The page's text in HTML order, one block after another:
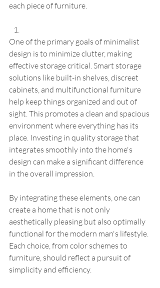
each piece of furniture.
One of the primary goals of minimalist
design is to minimize clutter, making
effective storage critical. Smart storage
solutions like built-in shelves, discreet
cabinets, and multifunctional furniture
help keep things organized and out of
sight. This promotes a clean and spacious
environment where everything has its
place. Investing in quality storage that
integrates smoothly into the home's
design can make a significant difference
in the overall impression.
By integrating these elements, one can
create a home that is not only
aesthetically pleasing but also optimally
functional for the modern man's lifestyle.
Each choice, from color schemes to
furniture, should reflect a pursuit of
simplicity and efficiency.